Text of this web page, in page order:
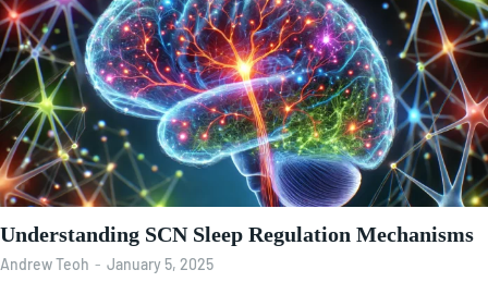
Understanding SCN Sleep Regulation Mechanisms
Andrew Teoh - January 5, 2025